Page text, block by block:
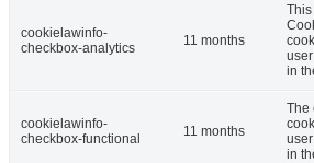
cookielawinfo-
checkbox-analytics
11 months
in
cookielawinfo-
checkbox-functional
11 months
The
in